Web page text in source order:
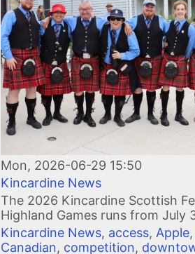
Mon, 2026-06-29 15:50
Kincardine News
The 2026 Kincardine Scottish
Highland Games runs from July
Kincardine News, access, Apple,
Canadian, competition,